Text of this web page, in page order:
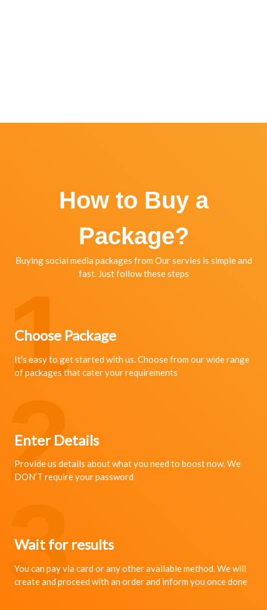
How to Buy a
Package?
Buying social media packages from Our servies is simple and
fast. Just follow these steps
Choose Package
It's easy to get started with us. Choose from our wide range
of packages that cater your requirements
1
Enter Details
Provide us details about what you need to boost now. We
DON’T require your password
2
Wait for results
You can pay via card or any other available method. We will
create and proceed with an order and inform you once done
3